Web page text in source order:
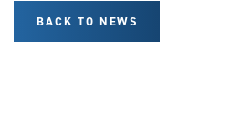
BACK TO NEWS